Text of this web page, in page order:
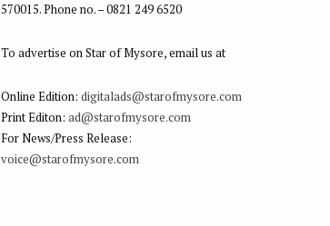
570015. Phone no. – 0821 249 6520
To advertise on Star of Mysore, email us at
Online Edition: digitalads@starofmysore.com
Print Editon: ad@starofmysore.com
For News/Press Release:
voice@starofmysore.com